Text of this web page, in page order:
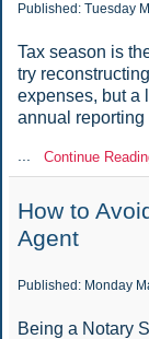
Published: Tuesday
Tax season is
try
expenses, but a
annual reporting
... Continue
How to
Agent
Published: Monday
Being a Notary